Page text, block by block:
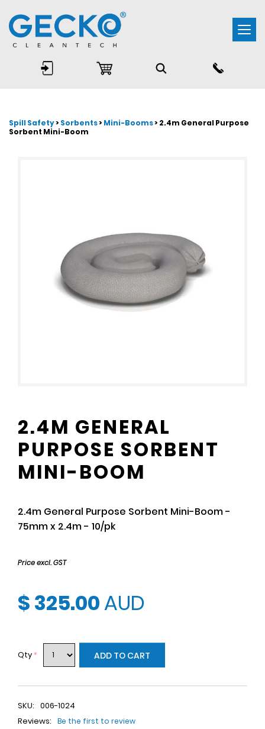
Spill Safety>Sorbents>Mini-Booms> 2.4m General Purpose
Sorbent Mini-Boom
2.4M GENERAL
PURPOSE SORBENT
MINI-BOOM
2.4m General Purpose Sorbent Mini-Boom -
75mm x 2.4m - 10/pk
Price excl. GST
$ 325.00AUD
Qty * ADD TO CART
SKU: 006-1024
Reviews:
Be the first to review